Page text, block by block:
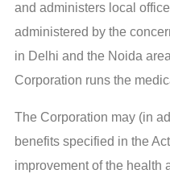
and administers local
administered by the
in Delhi and the Noida
Corporation runs the
The Corporation may (in
benefits specified in the
improvement of the health